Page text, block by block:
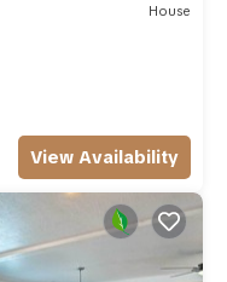
House
View Availability